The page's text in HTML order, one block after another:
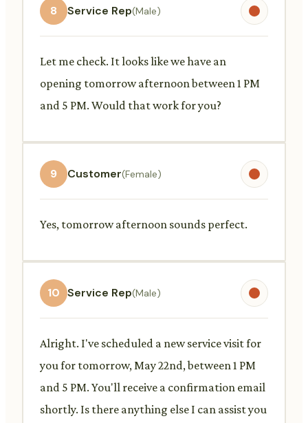
8 Service Rep(Male)
Let me check. It looks like we have an
opening tomorrow afternoon between 1 PM
and 5 PM. Would that work for you?
9 Customer(Female)
Yes, tomorrow afternoon sounds perfect.
10 Service Rep(Male)
Alright. I've scheduled a new service visit for
you for tomorrow, May 22nd, between 1 PM
and 5 PM. You'll receive a confirmation email
shortly. Is there anything else I can assist you